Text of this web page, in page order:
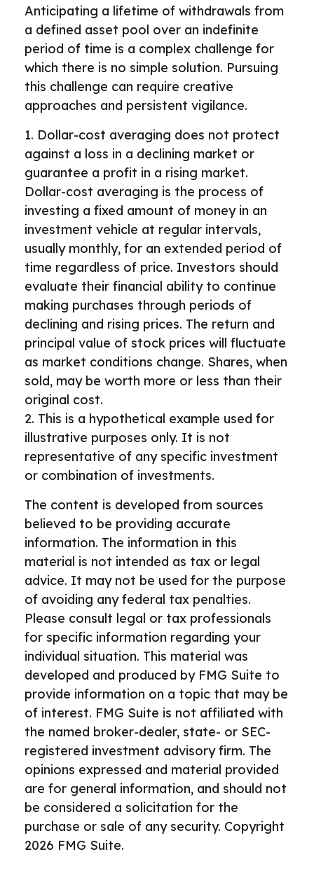
Anticipating a lifetime of withdrawals from
a defined asset pool over an indefinite
period of time is a complex challenge for
which there is no simple solution. Pursuing
this challenge can require creative
approaches and persistent vigilance.
1. Dollar-cost averaging does not protect
against a loss in a declining market or
guarantee a profit in a rising market.
Dollar-cost averaging is the process of
investing a fixed amount of money in an
investment vehicle at regular intervals,
usually monthly, for an extended period of
time regardless of price. Investors should
evaluate their financial ability to continue
making purchases through periods of
declining and rising prices. The return and
principal value of stock prices will fluctuate
as market conditions change. Shares, when
sold, may be worth more or less than their
original cost.
2. This is a hypothetical example used for
illustrative purposes only. It is not
representative of any specific investment
or combination of investments.
The content is developed from sources
believed to be providing accurate
information. The information in this
material is not intended as tax or legal
advice. It may not be used for the purpose
of avoiding any federal tax penalties.
Please consult legal or tax professionals
for specific information regarding your
individual situation. This material was
developed and produced by FMG Suite to
provide information on a topic that may be
of interest. FMG Suite is not affiliated with
the named broker-dealer, state- or SEC-
registered investment advisory firm. The
opinions expressed and material provided
are for general information, and should not
be considered a solicitation for the
purchase or sale of any security. Copyright
2026 FMG Suite.